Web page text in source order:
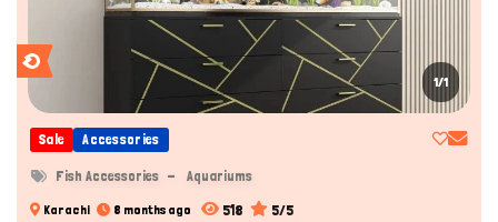
1/1
Sale Accessories
Fish Accessories Aquariums
Karachi 8 months ago 518 5/5